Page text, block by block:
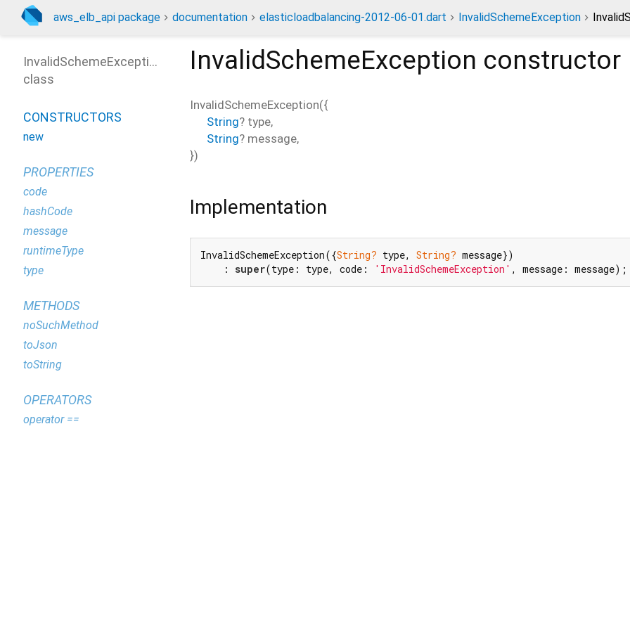
aws_elb_api package documentation elasticloadbalancing-2012-06-01.dart InvalidSchemeException
InvalidSchemeException constructor
InvalidSchemeException({
String? type,
String? message,
})
Implementation
InvalidSchemeException({String? type, String? message})
    :
super(type: type, code: 'InvalidSchemeException' , message: message);
InvalidSchemeException
class
CONSTRUCTORS
new
PROPERTIES
code
hashCode
message
runtimeType
type
METHODS
noSuchMethod
toJson
toString
OPERATORS
operator ==